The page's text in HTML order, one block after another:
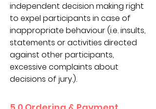
independent decision making right
to expel participants in case of
inappropriate behaviour (i.e. insults,
statements or activities directed
against other participants,
excessive complaints about
decisions of jury.).